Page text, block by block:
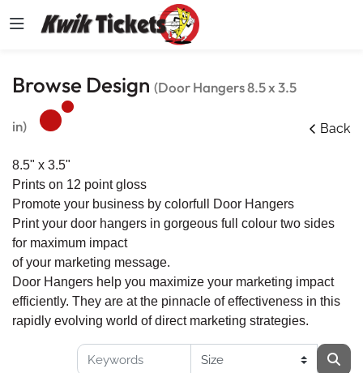
Browse Design (Door Hangers 8.5 x 3.5
in) Back
8.5" x 3.5"
Prints on 12 point gloss
Promote your business by colorfull Door Hangers
Print your door hangers in gorgeous full colour two sides
for maximum impact
of your marketing message.
Door Hangers help you maximize your marketing impact
efficiently. They are at the pinnacle of effectiveness in this
rapidly evolving world of direct marketing strategies.